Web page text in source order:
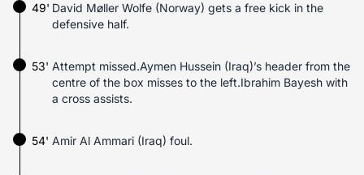
49' David Møller Wolfe (Norway) gets a free kick in the
defensive half.
Attempt missed.Aymen Hussein (Iraq)’s header from the
centre of the box misses to the left.Ibrahim Bayesh with
a cross assists.
53'
Amir Al Ammari (Iraq) foul.
54'